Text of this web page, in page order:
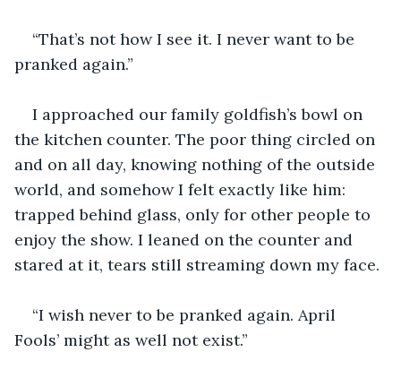
“That’s not how I see it. I never want to be
pranked again.”
I approached our family goldfish’s bowl on
the kitchen counter. The poor thing circled on
and on all day, knowing nothing of the outside
world, and somehow I felt exactly like him:
trapped behind glass, only for other people to
enjoy the show. I leaned on the counter and
stared at it, tears still streaming down my face.
“I wish never to be pranked again. April
Fools’ might as well not exist.”